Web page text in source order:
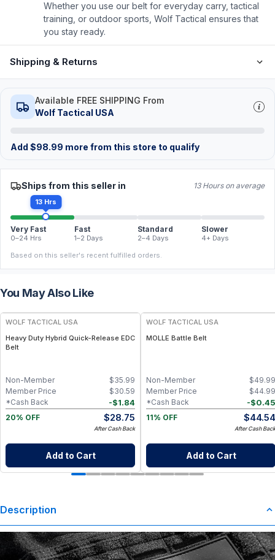
Whether you use our belt for everyday carry, tactical
training, or outdoor sports, Wolf Tactical ensures that
you stay ready.
Shipping & Returns
Available FREE SHIPPING From
Wolf Tactical USA
Add $98.99 more from this store to qualify
Ships from this seller in 13 Hours on average
13 Hrs
Very Fast
0–24 Hrs
Fast
1–2 Days
Standard
2–4 Days
Slower
4+ Days
Based on this seller's recent fulfilled orders.
You May Also Like
WOLF TACTICAL USA
Heavy Duty Hybrid Quick-Release EDC
Belt
$35.99
Non-Member
$30.59
Member Price
-$1.84
*Cash Back
20% OFF
$28.75
After Cash Back
Add to Cart
WOLF TACTICAL USA
MOLLE Battle Belt
$49.99
Non-Member
$44.99
Member Price
-$0.45
*Cash Back
11% OFF
$44.54
After Cash Back
Add to Cart
Description